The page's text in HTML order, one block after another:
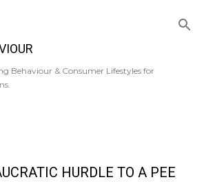
Behaviour & Consumer Lifestyles for
HURDLE TO A PEE